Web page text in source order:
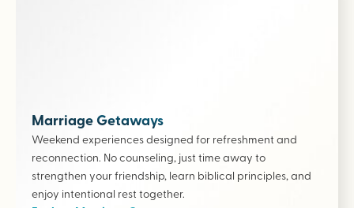
Marriage Getaways
Weekend experiences designed for refreshment and
reconnection. No counseling, just time away to
strengthen your friendship, learn biblical principles, and
enjoy intentional rest together.